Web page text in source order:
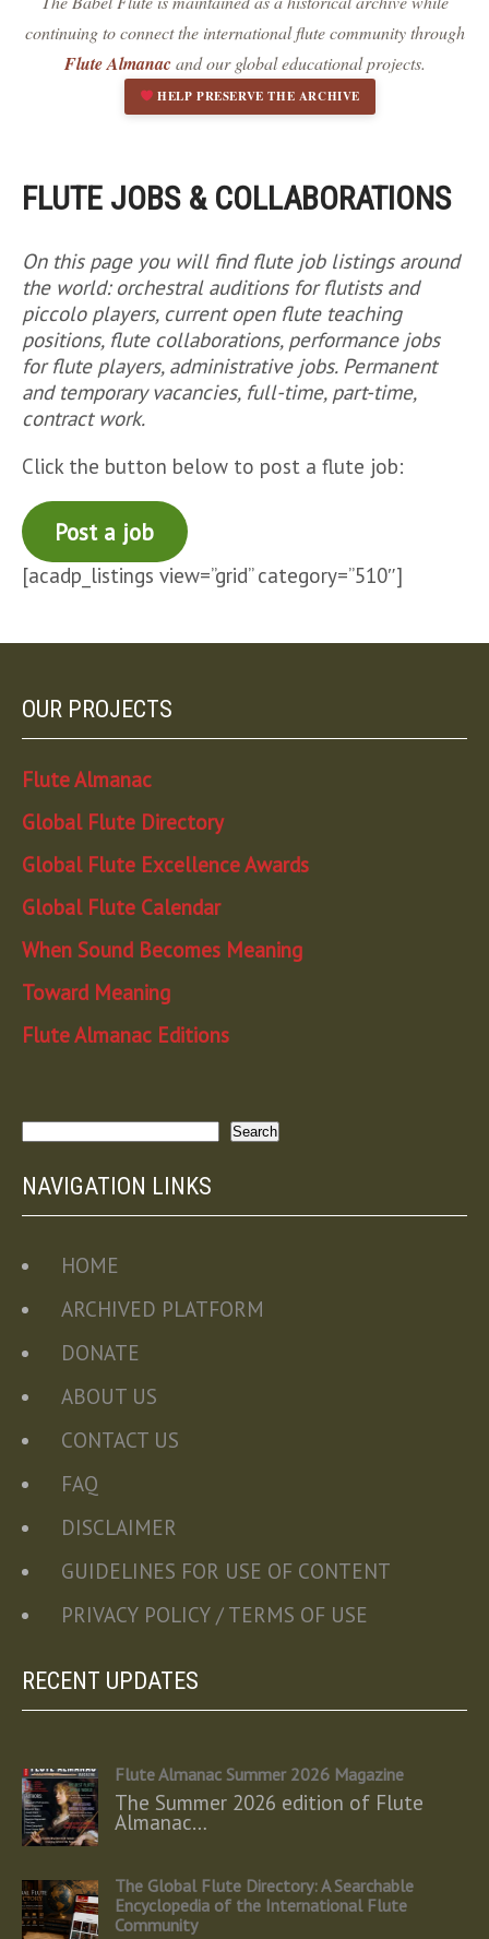
format_underlined Underline links
Mark links
e
t
l
l
o
p
t
i
o
n
continuing to connect the international flute community through
Flute Almanacand our global educational projects.
HELP PRESERVE THE ARCHIVE
FLUTE JOBS & COLLABORATIONS
On this page you will find flute job listings around
the world: orchestral auditions for flutists and
piccolo players, current open flute teaching
positions, flute collaborations, performance jobs
for flute players, administrative jobs. Permanent
and temporary vacancies, full-time, part-time,
contract work.
Click the button below to post a flute job:
Post a job
[acadp_listings view=”grid” category=”510″]
OUR PROJECTS
Flute Almanac
Global Flute Directory
Global Flute Excellence Awards
Global Flute Calendar
When Sound Becomes Meaning
Toward Meaning
Flute Almanac Editions
Search
NAVIGATION LINKS
HOME
ARCHIVED PLATFORM
DONATE
ABOUT US
CONTACT US
FAQ
DISCLAIMER
GUIDELINES FOR USE OF CONTENT
PRIVACY POLICY / TERMS OF USE
RECENT UPDATES
Flute Almanac Summer 2026 Magazine
The Summer 2026 edition of Flute
Almanac…
The Global Flute Directory: A Searchable
Encyclopedia of the International Flute
Community